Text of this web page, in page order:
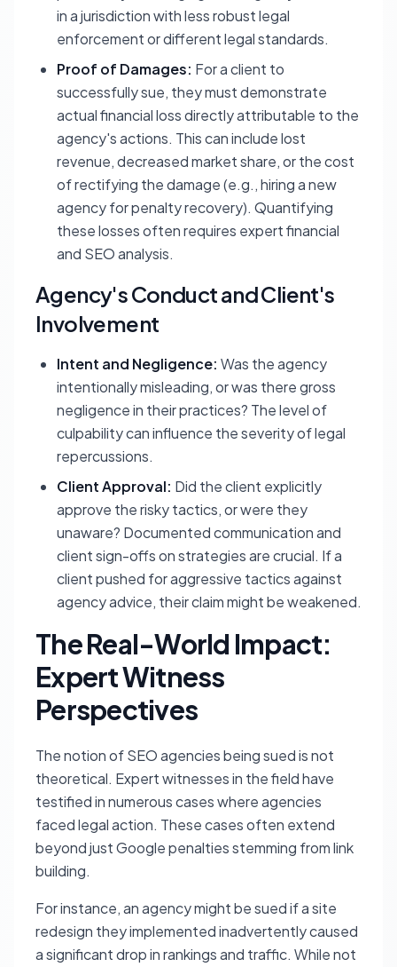
in a jurisdiction with less robust legal
enforcement or different legal standards.
Proof of Damages: For a client to
successfully sue, they must demonstrate
actual financial loss directly attributable to the
agency's actions. This can include lost
revenue, decreased market share, or the cost
of rectifying the damage (e.g., hiring a new
agency for penalty recovery). Quantifying
these losses often requires expert financial
and SEO analysis.
Agency's Conduct and Client's
Involvement
Intent and Negligence: Was the agency
intentionally misleading, or was there gross
negligence in their practices? The level of
culpability can influence the severity of legal
repercussions.
Client Approval: Did the client explicitly
approve the risky tactics, or were they
unaware? Documented communication and
client sign-offs on strategies are crucial. If a
client pushed for aggressive tactics against
agency advice, their claim might be weakened.
The Real-World Impact:
Expert Witness
Perspectives
The notion of SEO agencies being sued is not
theoretical. Expert witnesses in the field have
testified in numerous cases where agencies
faced legal action. These cases often extend
beyond just Google penalties stemming from link
building.
For instance, an agency might be sued if a site
redesign they implemented inadvertently caused
a significant drop in rankings and traffic. While not